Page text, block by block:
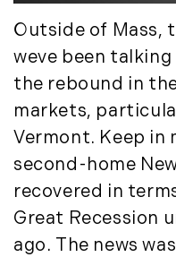
April (8)
May (8)
June (3)
July (6)
August (6)
September (10)
October (5)
November (13)
December (7)
Outside of Mass,
weve been
the rebound in
markets,
Vermont. Keep in
second-home
recovered in
Great Recession
ago. The news